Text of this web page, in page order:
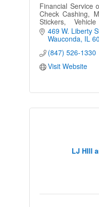
Financial Service
Check Cashing,
Stickers,
Transfers,
Copy, Notary &
469 W. Liberty
Wauconda IL
(847) 526-1330
Visit Website
LJ HIll